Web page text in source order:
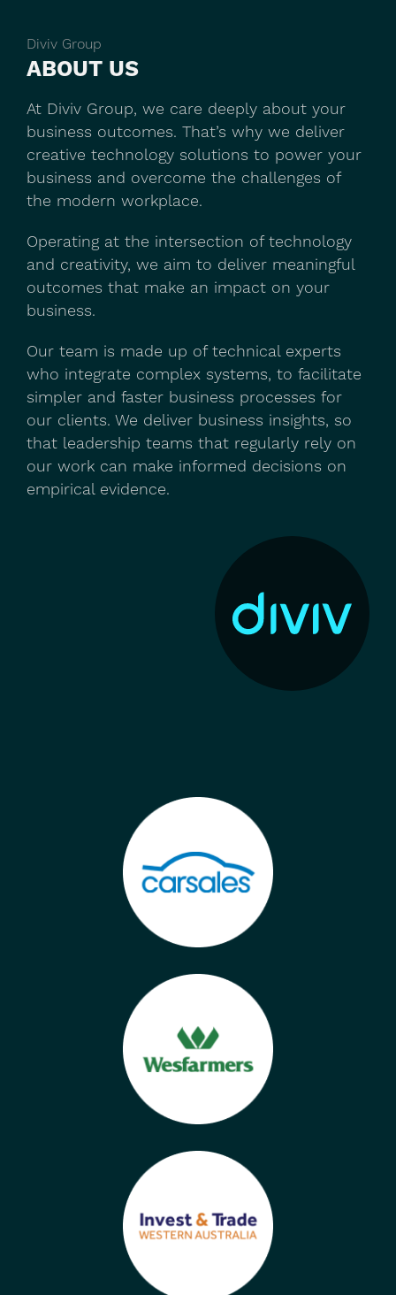
Diviv Group
ABOUT US
At Diviv Group, we care deeply about your
business outcomes. That’s why we deliver
creative technology solutions to power your
business and overcome the challenges of
the modern workplace.
Operating at the intersection of technology
and creativity, we aim to deliver meaningful
outcomes that make an impact on your
business.
Our team is made up of technical experts
who integrate complex systems, to facilitate
simpler and faster business processes for
our clients. We deliver business insights, so
that leadership teams that regularly rely on
our work can make informed decisions on
empirical evidence.